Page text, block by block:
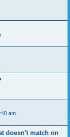
am
doesn't match on